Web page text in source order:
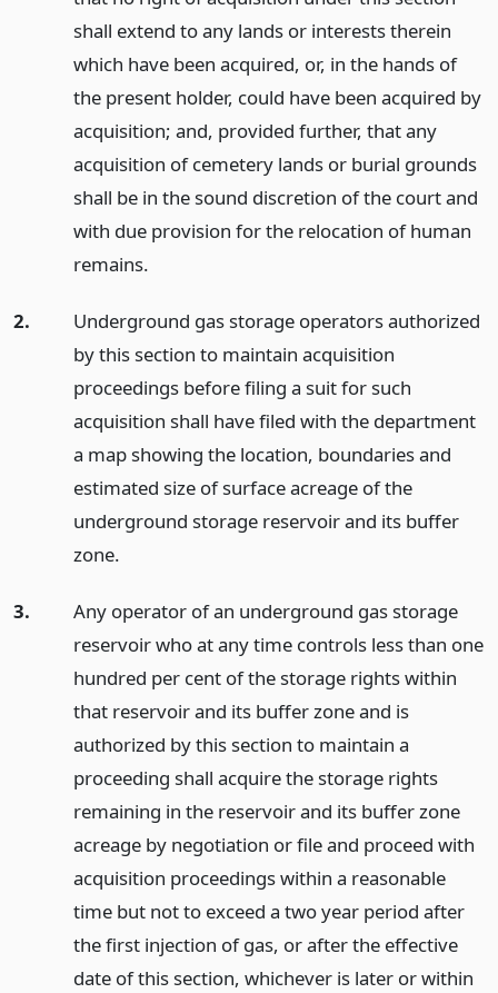
shall extend to any lands or interests therein
which have been acquired, or, in the hands of
the present holder, could have been acquired by
acquisition; and, provided further, that any
acquisition of cemetery lands or burial grounds
shall be in the sound discretion of the court and
with due provision for the relocation of human
remains.
2.
Underground gas storage operators authorized
by this section to maintain acquisition
proceedings before filing a suit for such
acquisition shall have filed with the department
a map showing the location, boundaries and
estimated size of surface acreage of the
underground storage reservoir and its buffer
zone.
3.
Any operator of an underground gas storage
reservoir who at any time controls less than one
hundred per cent of the storage rights within
that reservoir and its buffer zone and is
authorized by this section to maintain a
proceeding shall acquire the storage rights
remaining in the reservoir and its buffer zone
acreage by negotiation or file and proceed with
acquisition proceedings within a reasonable
time but not to exceed a two year period after
the first injection of gas, or after the effective
date of this section, whichever is later or within